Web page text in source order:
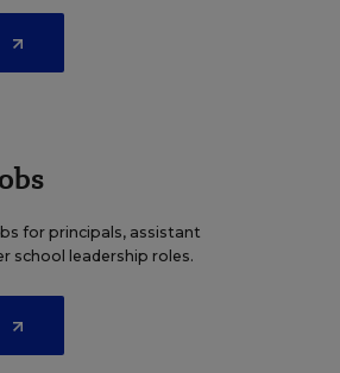
for principals, assistant
school leadership roles.